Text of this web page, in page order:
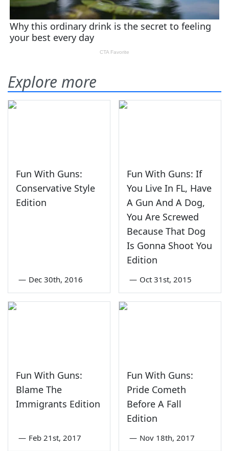
Explore more
Fun With Guns:
Conservative Style
Edition
— Dec 30th, 2016
Fun With Guns: If
You Live In FL, Have
A Gun And A Dog,
You Are Screwed
Because That Dog
Is Gonna Shoot You
Edition
— Oct 31st, 2015
Fun With Guns:
Blame The
Immigrants Edition
— Feb 21st, 2017
Fun With Guns:
Pride Cometh
Before A Fall
Edition
— Nov 18th, 2017